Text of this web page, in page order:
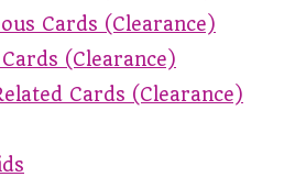
Cards (Clearance)
(Clearance)
Cards (Clearance)